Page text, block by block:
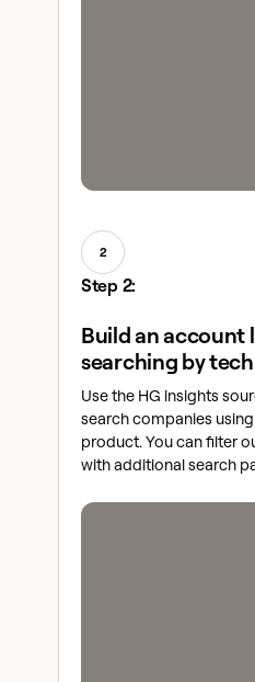
2
Step 2:
Build an account
searching by
Use the HG insights
search companies
product. You can filter
with additional search